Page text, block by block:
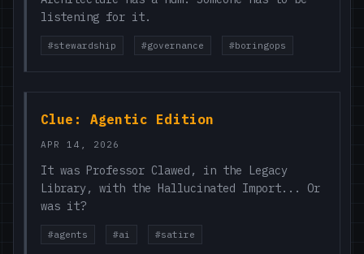
listening for it.
#stewardship #governance #boringops
Clue: Agentic Edition
APR 14, 2026
It was Professor Clawed, in the Legacy
Library, with the Hallucinated Import... Or
was it?
#agents #ai #satire